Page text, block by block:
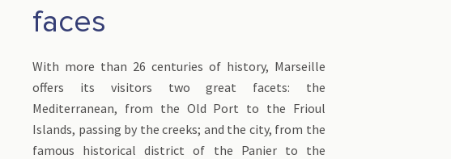
faces
With more than 26 centuries of history, Marseille
offers its visitors two great facets: the
Mediterranean, from the Old Port to the Frioul
Islands, passing by the creeks; and the city, from the
famous historical district of the Panier to the